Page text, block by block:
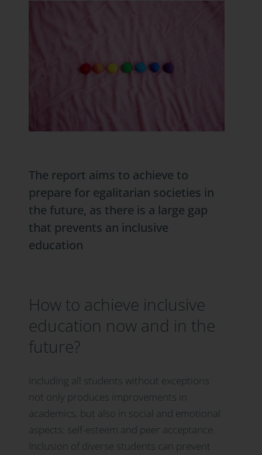
The report aims to achieve to
prepare for egalitarian societies in
the future, as there is a large gap
that prevents an inclusive
education
How to achieve inclusive
education now and in the
future?
Including all students without exceptions
not only produces improvements in
academics, but also in social and emotional
aspects: self-esteem and peer acceptance.
Inclusion of diverse students can prevent